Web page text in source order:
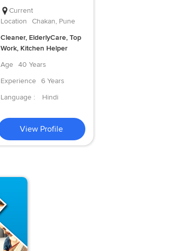
Current
Location
Chakan, Pune
Cleaner, ElderlyCare, Top
Work, Kitchen Helper
Age
40 Years
Experience
6 Years
Language :
Hindi
View Profile